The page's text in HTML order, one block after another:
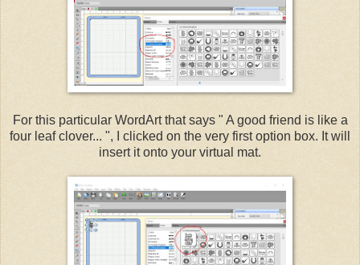
For this particular WordArt that says " A good friend is like a
four leaf clover... ", I clicked on the very first option box. It will
insert it onto your virtual mat.